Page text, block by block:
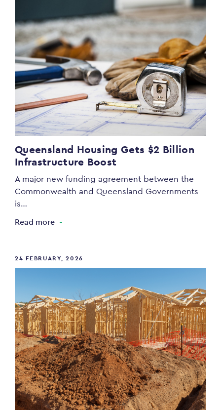
Queensland Housing Gets $2 Billion
Infrastructure Boost
A major new funding agreement between the
Commonwealth and Queensland Governments
is…
Read more
24 FEBRUARY, 2026